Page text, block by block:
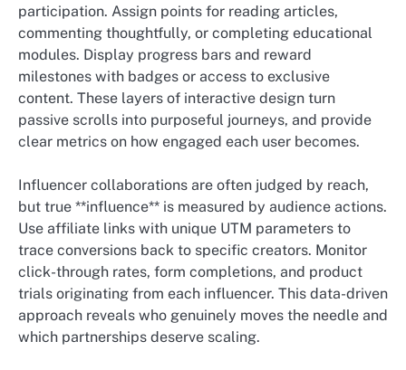
participation. Assign points for reading articles,
commenting thoughtfully, or completing educational
modules. Display progress bars and reward
milestones with badges or access to exclusive
content. These layers of interactive design turn
passive scrolls into purposeful journeys, and provide
clear metrics on how engaged each user becomes.
Influencer collaborations are often judged by reach,
but true **influence** is measured by audience actions.
Use affiliate links with unique UTM parameters to
trace conversions back to specific creators. Monitor
click-through rates, form completions, and product
trials originating from each influencer. This data-driven
approach reveals who genuinely moves the needle and
which partnerships deserve scaling.